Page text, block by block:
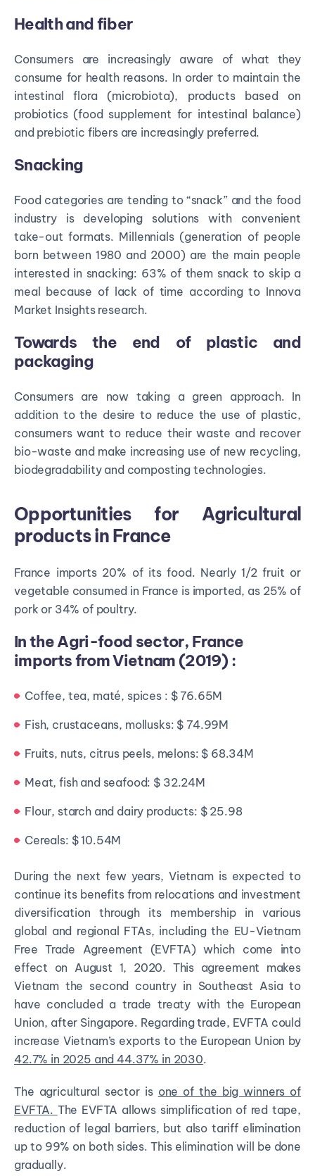
Health and fiber
Consumers are increasingly aware of what they
consume for health reasons. In order to maintain the
intestinal flora (microbiota), products based on
probiotics (food supplement for intestinal balance)
and prebiotic fibers are increasingly preferred.
Snacking
Food categories are tending to “snack” and the food
industry is developing solutions with convenient
take-out formats. Millennials (generation of people
born between 1980 and 2000) are the main people
interested in snacking: 63% of them snack to skip a
meal because of lack of time according to Innova
Market Insights research.
Towards the end of plastic and
packaging
Consumers are now taking a green approach. In
addition to the desire to reduce the use of plastic,
consumers want to reduce their waste and recover
bio-waste and make increasing use of new recycling,
biodegradability and composting technologies.
Opportunities for Agricultural
products in France
France imports 20% of its food. Nearly 1/2 fruit or
vegetable consumed in France is imported, as 25% of
pork or 34% of poultry.
In the Agri-food sector, France
imports from Vietnam (2019) :
Coffee, tea, maté, spices : $ 76.65M
Fish, crustaceans, mollusks: $ 74.99M
Fruits, nuts, citrus peels, melons: $ 68.34M
Meat, fish and seafood: $ 32.24M
Flour, starch and dairy products: $ 25.98
Cereals: $ 10.54M
During the next few years, Vietnam is expected to
continue its benefits from relocations and investment
diversification through its membership in various
global and regional FTAs, including the EU-Vietnam
Free Trade Agreement (EVFTA) which come into
effect on August 1, 2020. This agreement makes
Vietnam the second country in Southeast Asia to
have concluded a trade treaty with the European
Union, after Singapore. Regarding trade, EVFTA could
increase Vietnam’s exports to the European Union by
42.7% in 2025 and 44.37% in 2030.
The agricultural sector is one of the big winners of
EVFTA. The EVFTA allows simplification of red tape,
reduction of legal barriers, but also tariff elimination
up to 99% on both sides. This elimination will be done
gradually.